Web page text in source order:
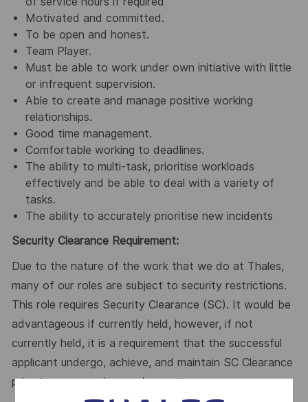
Motivated and committed.
To be open and honest.
Team Player.
Must be able to work under own initiative with little
or infrequent supervision.
Able to create and manage positive working
relationships.
Good time management.
Comfortable working to deadlines.
The ability to multi-task, prioritise workloads
effectively and be able to deal with a variety of
tasks.
The ability to accurately prioritise new incidents
Security Clearance Requirement:
Due to the nature of the work that we do at Thales,
many of our roles are subject to security restrictions.
This role requires Security Clearance (SC). It would be
advantageous if currently held, however, if not
currently held, it is a requirement that the successful
applicant undergo, achieve, and maintain SC Clearance
prior to commencing employment.